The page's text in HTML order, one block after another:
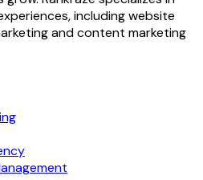
including website
and content marketing